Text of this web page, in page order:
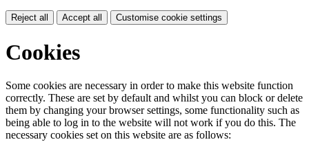
Reject all Accept all Customise cookie settings
Cookies
Some cookies are necessary in order to make this website function
correctly. These are set by default and whilst you can block or delete
them by changing your browser settings, some functionality such as
being able to log in to the website will not work if you do this. The
necessary cookies set on this website are as follows: